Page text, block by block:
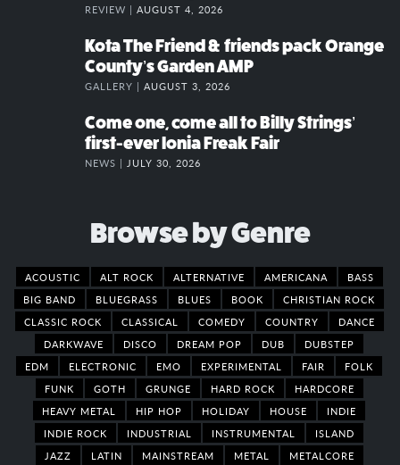
REVIEW | AUGUST 4, 2026
Kota The Friend & friends pack Orange
County’s Garden AMP
GALLERY | AUGUST 3, 2026
Come one, come all to Billy Strings’
first-ever Ionia Freak Fair
NEWS | JULY 30, 2026
Browse by Genre
ACOUSTIC ALT ROCK ALTERNATIVE AMERICANA
BASS
BIG BAND
BLUEGRASS BLUES BOOK
CHRISTIAN ROCK
CLASSIC ROCK
CLASSICAL COMEDY COUNTRY
DANCE
DARKWAVE
DISCO DREAM POP DUB
DUBSTEP
EDM
ELECTRONIC EMO EXPERIMENTAL FAIR
FOLK
FUNK
GOTH GRUNGE HARD ROCK
HARDCORE
HEAVY METAL
HIP HOP HOLIDAY HOUSE
INDIE
INDIE ROCK
INDUSTRIAL INSTRUMENTAL
ISLAND
JAZZ
LATIN MAINSTREAM METAL
METALCORE